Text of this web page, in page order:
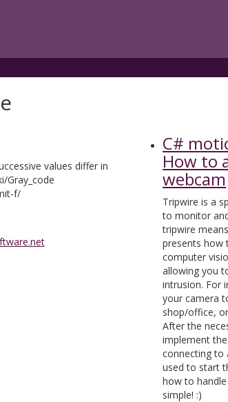
values differ in
Gray_code
f/
C#
How to
webcam
Tripwire is a
to monitor
tripwire
presents how
computer
allowing you
intrusion. For
your camera
shop/office,
After the
implement
connecting to
used to start
how to
simple! :)